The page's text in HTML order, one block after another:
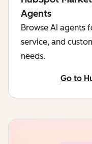
Agents
Browse AI agents
service, and
needs.
Go to